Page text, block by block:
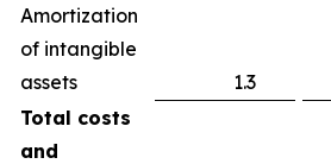
Amortization
of intangible
assets
1.3
Total costs
and